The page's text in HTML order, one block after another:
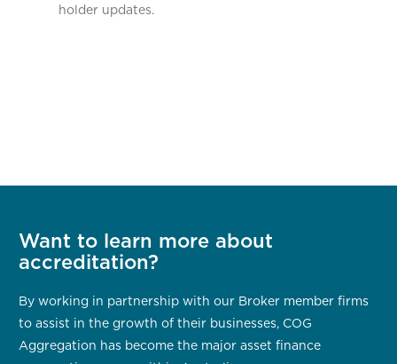
holder updates.
Want to learn more about
accreditation?
By working in partnership with our Broker member firms
to assist in the growth of their businesses, COG
Aggregation has become the major asset finance